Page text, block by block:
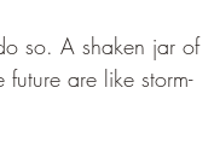
so. A shaken jar of
are like storm-